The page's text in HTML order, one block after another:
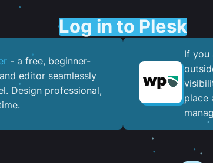
Log in to Plesk
- a free, beginner-
editor seamlessly
​Design professional,
If you
place